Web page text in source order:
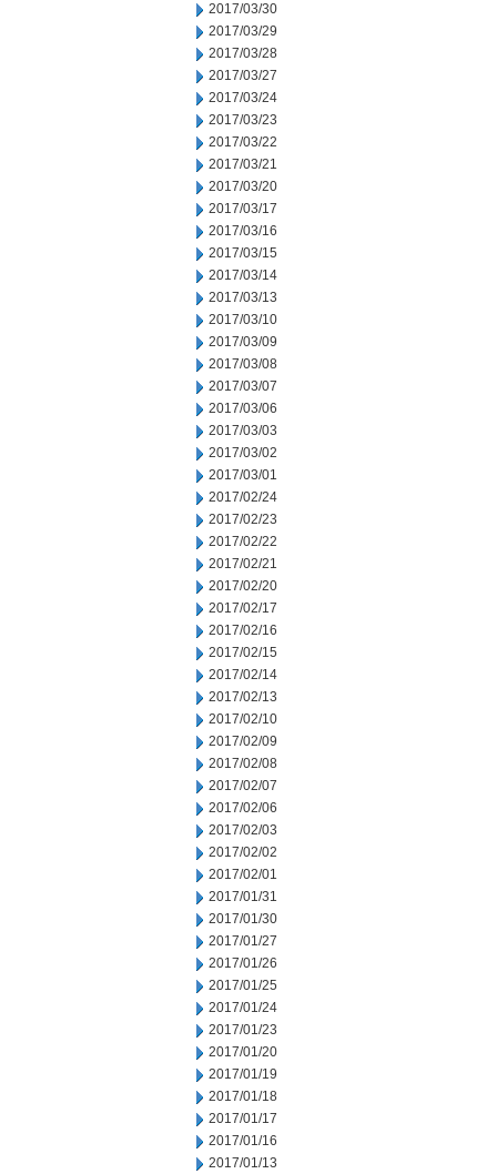
2017/03/30
2017/03/29
2017/03/28
2017/03/27
2017/03/24
2017/03/23
2017/03/22
2017/03/21
2017/03/20
2017/03/17
2017/03/16
2017/03/15
2017/03/14
2017/03/13
2017/03/10
2017/03/09
2017/03/08
2017/03/07
2017/03/06
2017/03/03
2017/03/02
2017/03/01
2017/02/24
2017/02/23
2017/02/22
2017/02/21
2017/02/20
2017/02/17
2017/02/16
2017/02/15
2017/02/14
2017/02/13
2017/02/10
2017/02/09
2017/02/08
2017/02/07
2017/02/06
2017/02/03
2017/02/02
2017/02/01
2017/01/31
2017/01/30
2017/01/27
2017/01/26
2017/01/25
2017/01/24
2017/01/23
2017/01/20
2017/01/19
2017/01/18
2017/01/17
2017/01/16
2017/01/13